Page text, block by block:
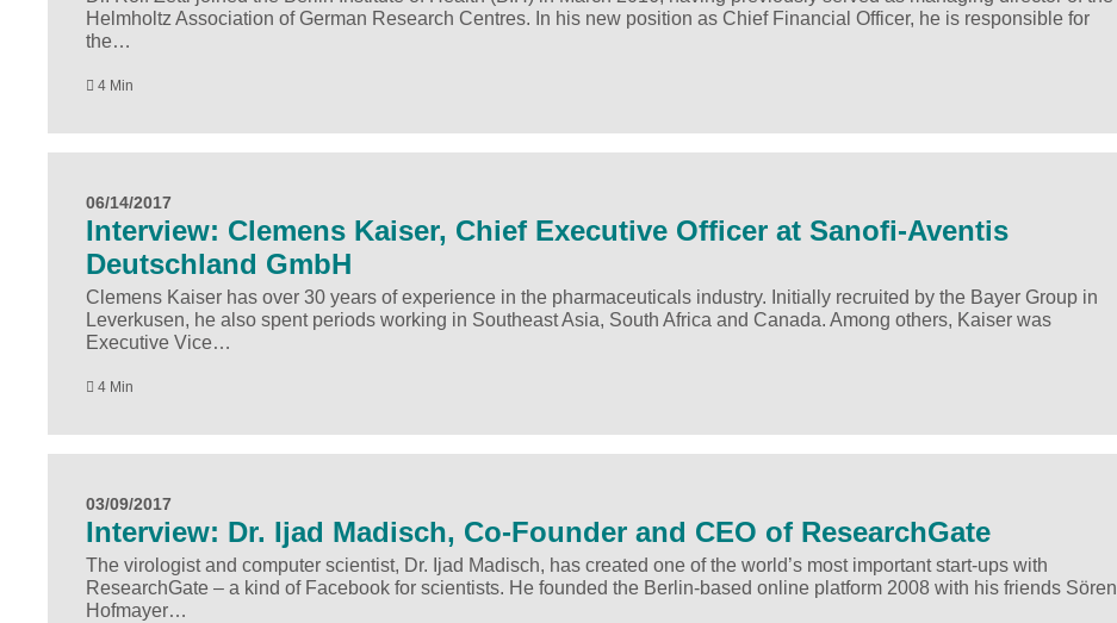
Helmholtz Association of German Research Centres. In his new position as Chief Financial Officer, he is responsible for
the…
4 Min
06/14/2017
Interview: Clemens Kaiser, Chief Executive Officer at Sanofi-Aventis
Deutschland GmbH
Clemens Kaiser has over 30 years of experience in the pharmaceuticals industry. Initially recruited by the Bayer Group in
Leverkusen, he also spent periods working in Southeast Asia, South Africa and Canada. Among others, Kaiser was
Executive Vice…
4 Min
03/09/2017
Interview: Dr. Ijad Madisch, Co-Founder and CEO of ResearchGate
The virologist and computer scientist, Dr. Ijad Madisch, has created one of the world’s most important start-ups with
ResearchGate – a kind of Facebook for scientists. He founded the Berlin-based online platform 2008 with his friends Sören
Hofmayer…